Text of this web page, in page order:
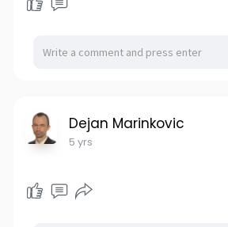
Dejan Marinkovic
5 yrs